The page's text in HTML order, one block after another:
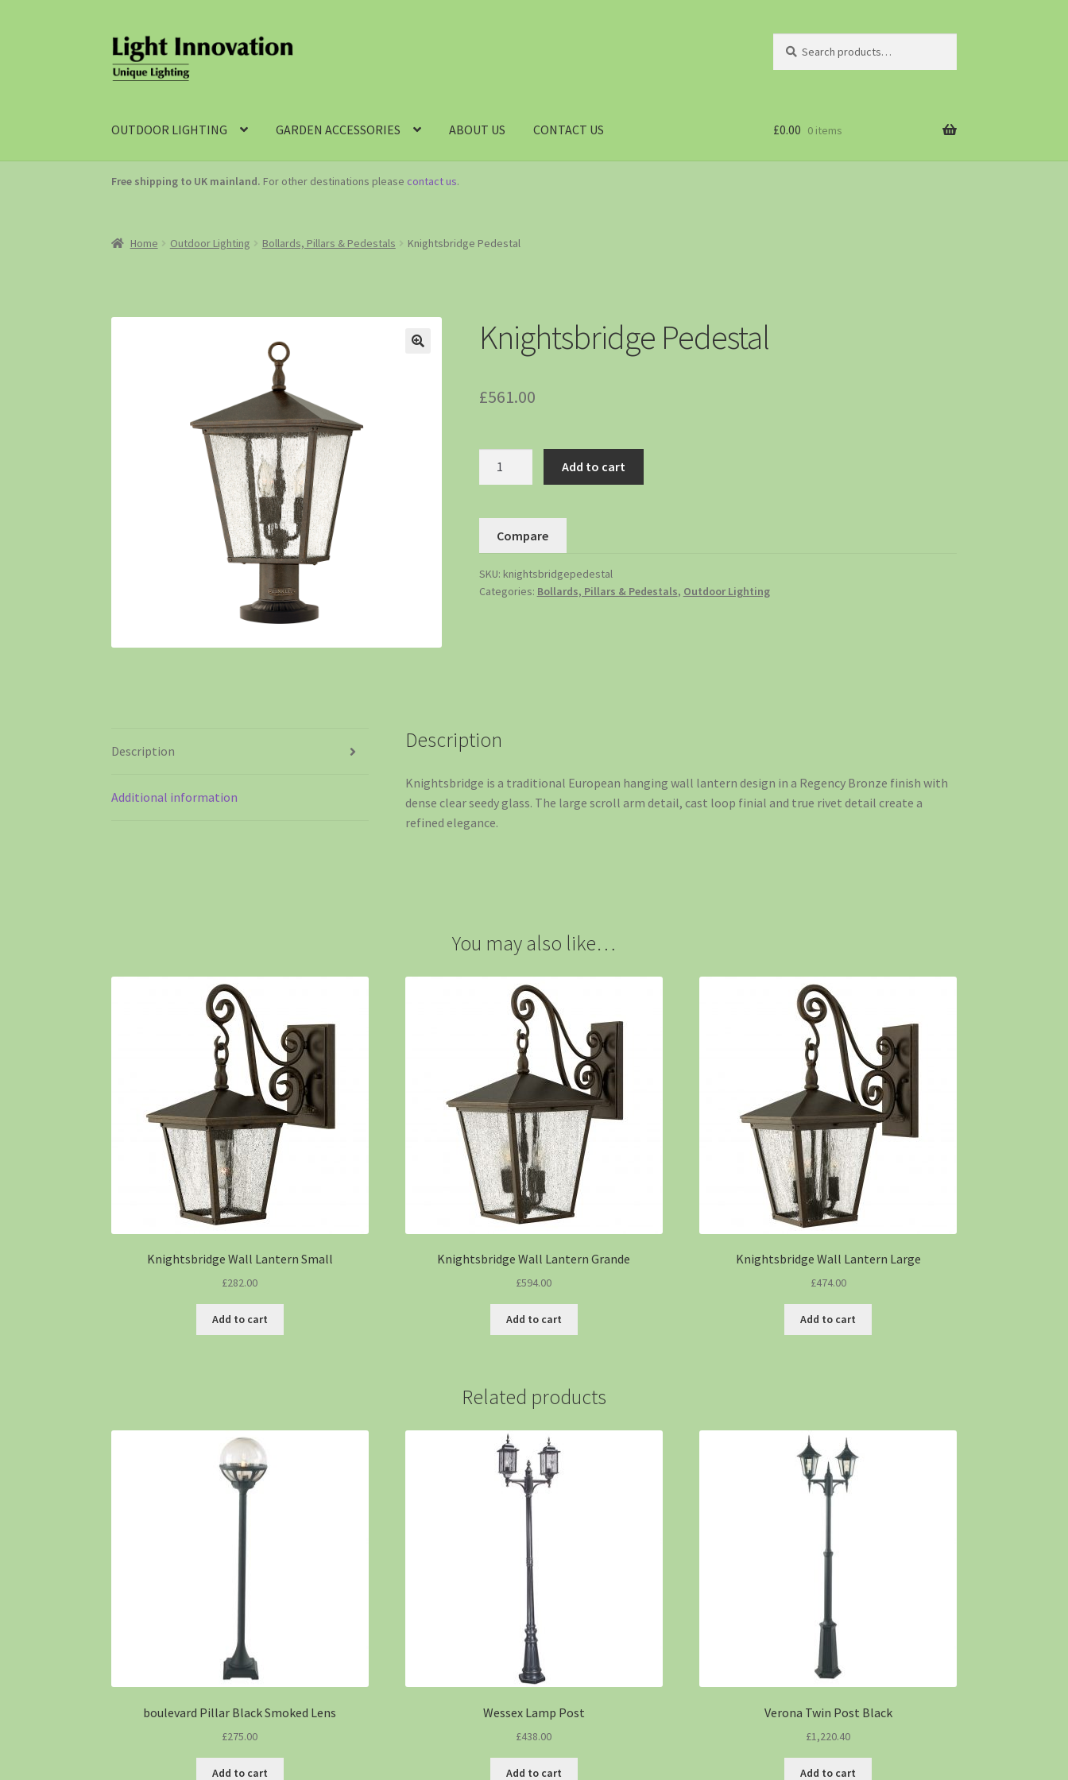
OUTDOOR LIGHTING GARDEN ACCESSORIES ABOUT US CONTACT US £0.00 0 items
Free shipping to UK mainland. For other destinations please contact us.
Home Outdoor Lighting Bollards, Pillars & Pedestals Knightsbridge Pedestal
Knightsbridge Pedestal
£561.00
Add to cart
Compare
SKU: knightsbridgepedestal
Categories: Bollards, Pillars & Pedestals, Outdoor Lighting
Description
Additional information
Description
Knightsbridge is a traditional European hanging wall lantern design in a Regency Bronze finish with
dense clear seedy glass. The large scroll arm detail, cast loop finial and true rivet detail create a
refined elegance.
You may also like…
Knightsbridge Wall Lantern Small
£282.00
Add to cart
Knightsbridge Wall Lantern Grande
£594.00
Add to cart
Knightsbridge Wall Lantern Large
£474.00
Add to cart
Related products
boulevard Pillar Black Smoked Lens
£275.00
Add to cart
Wessex Lamp Post
£438.00
Add to cart
Verona Twin Post Black
£1,220.40
Add to cart